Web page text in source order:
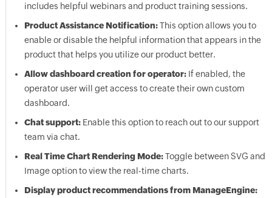
includes helpful webinars and product training sessions.
Product Assistance Notification:This option allows you to
enable or disable the helpful information that appears in the
product that helps you utilize our product better.
Allow dashboard creation for operator:If enabled, the
operator user will get access to create their own custom
dashboard.
Chat support:Enable this option to reach out to our support
team via chat.
Real Time Chart Rendering Mode:Toggle between SVG and
Image option to view the real-time charts.
Display product recommendations from ManageEngine: